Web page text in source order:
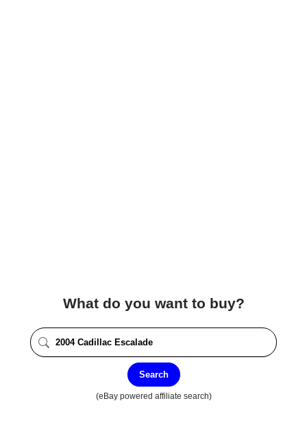
What do you want to buy?
Search
(eBay powered affiliate search)